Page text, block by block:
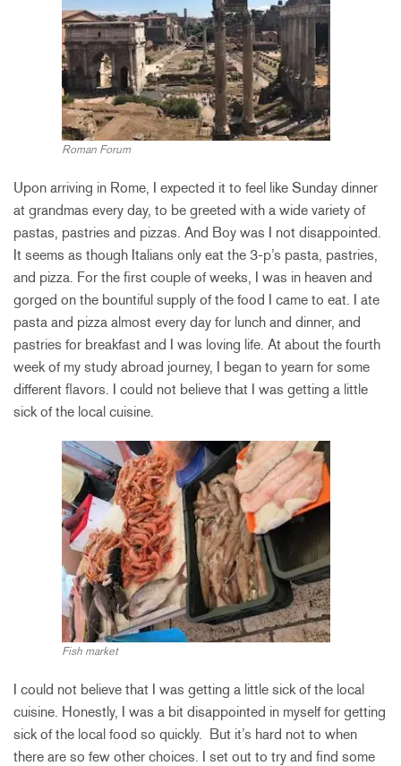
Roman Forum
Upon arriving in Rome, I expected it to feel like Sunday dinner
at grandmas every day, to be greeted with a wide variety of
pastas, pastries and pizzas. And Boy was I not disappointed.
It seems as though Italians only eat the 3-p’s pasta, pastries,
and pizza. For the first couple of weeks, I was in heaven and
gorged on the bountiful supply of the food I came to eat. I ate
pasta and pizza almost every day for lunch and dinner, and
pastries for breakfast and I was loving life. At about the fourth
week of my study abroad journey, I began to yearn for some
different flavors. I could not believe that I was getting a little
sick of the local cuisine.
Fish market
I could not believe that I was getting a little sick of the local
cuisine. Honestly, I was a bit disappointed in myself for getting
sick of the local food so quickly. But it’s hard not to when
there are so few other choices. I set out to try and find some